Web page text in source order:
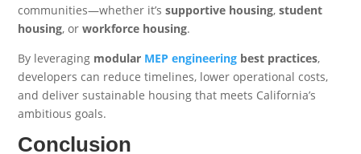
communities—whether it’ssupportive housing,student
housing, orworkforce housing.
By leveraging modular MEP engineering best practices,
developers can reduce timelines, lower operational costs,
and deliver sustainable housing that meets California’s
ambitious goals.
Conclusion